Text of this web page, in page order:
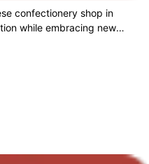
confectionery shop in
while embracing new